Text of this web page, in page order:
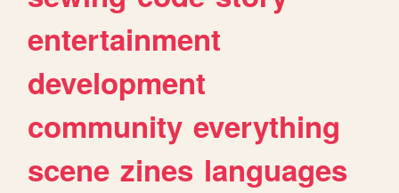
entertainment
development
community everything
scene zines languages